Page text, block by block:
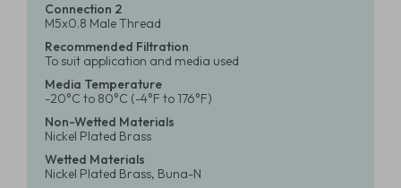
Connection 2
M5x0.8 Male Thread
Recommended Filtration
To suit application and media used
Media Temperature
-20°C to 80°C (-4°F to 176°F)
Non-Wetted Materials
Nickel Plated Brass
Wetted Materials
Nickel Plated Brass, Buna-N